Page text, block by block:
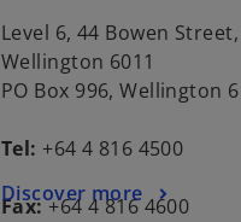
Level 6, 44 Bowen Street,
Wellington 6011
PO Box 996, Wellington
Tel: +64 4 816 4500
Fax:+64 4 816 4600
Discover more